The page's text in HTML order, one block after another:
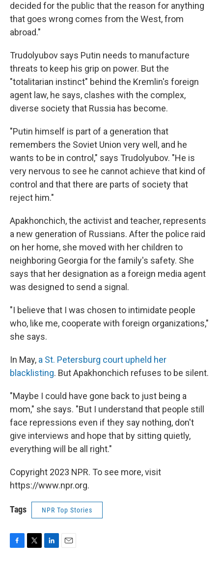
decided for the public that the reason for anything
that goes wrong comes from the West, from
abroad."
Trudolyubov says Putin needs to manufacture
threats to keep his grip on power. But the
"totalitarian instinct" behind the Kremlin's foreign
agent law, he says, clashes with the complex,
diverse society that Russia has become.
"Putin himself is part of a generation that
remembers the Soviet Union very well, and he
wants to be in control," says Trudolyubov. "He is
very nervous to see he cannot achieve that kind of
control and that there are parts of society that
reject him."
Apakhonchich, the activist and teacher, represents
a new generation of Russians. After the police raid
on her home, she moved with her children to
neighboring Georgia for the family's safety. She
says that her designation as a foreign media agent
was designed to send a signal.
"I believe that I was chosen to intimidate people
who, like me, cooperate with foreign organizations,"
she says.
In May, a St. Petersburg court upheld her
blacklisting. But Apakhonchich refuses to be silent.
"Maybe I could have gone back to just being a
mom," she says. "But I understand that people still
face repressions even if they say nothing, don't
give interviews and hope that by sitting quietly,
everything will be all right."
Copyright 2023 NPR. To see more, visit
https://www.npr.org.
Tags NPR Top Stories